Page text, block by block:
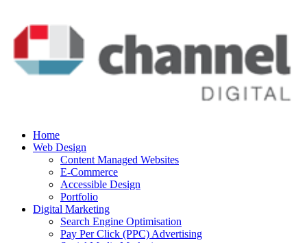
Home
Web Design
Content Managed Websites
E-Commerce
Accessible Design
Portfolio
Digital Marketing
Search Engine Optimisation
Pay Per Click (PPC) Advertising